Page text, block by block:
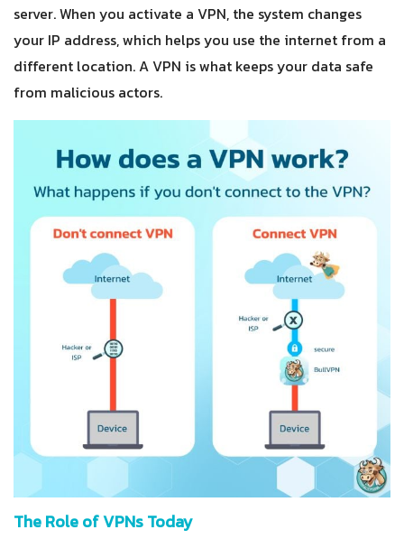
server. When you activate a VPN, the system changes
your IP address, which helps you use the internet from a
different location. A VPN is what keeps your data safe
from malicious actors.
The Role of VPNs Today